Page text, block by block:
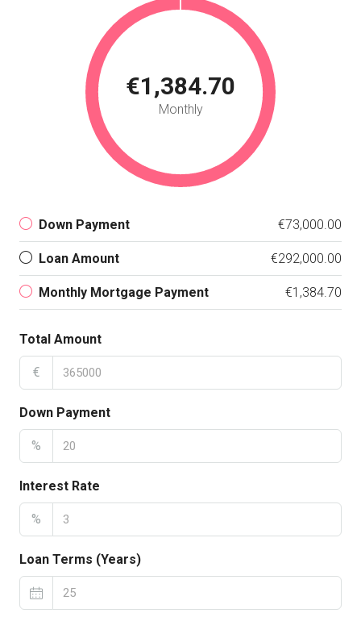
€1,384.70
Monthly
Down Payment €73,000.00
Loan Amount €292,000.00
Monthly Mortgage Payment €1,384.70
Total Amount
€
Down Payment
%
Interest Rate
%
Loan Terms (Years)